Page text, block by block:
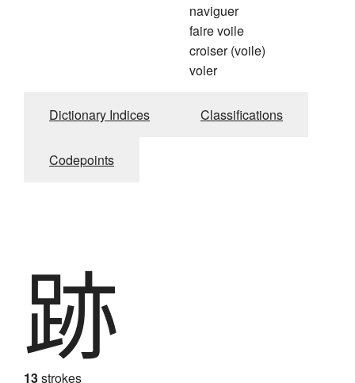
naviguer
faire voile
croiser (voile)
voler
Dictionary Indices Classifications
Codepoints
跡
13strokes